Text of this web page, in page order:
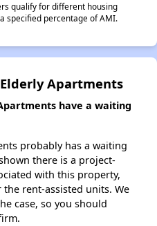
qualify for different housing
specified percentage of AMI.
Apartments
have a waiting
probably has a waiting
there is a project-
with this property,
rent-assisted units. We
case, so you should